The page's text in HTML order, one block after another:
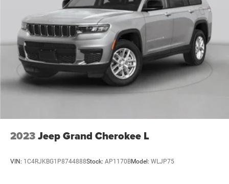
2023Jeep Grand Cherokee L
VIN: 1C4RJKBG1P8744888Stock: AP1170BModel: WLJP75